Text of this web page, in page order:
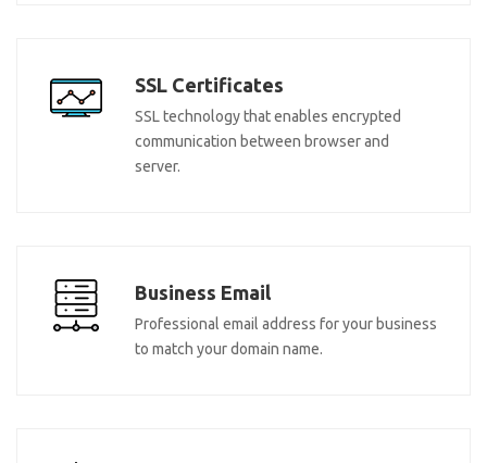
SSL Certificates
SSL technology that enables encrypted
communication between browser and
server.
Business Email
Professional email address for your business
to match your domain name.